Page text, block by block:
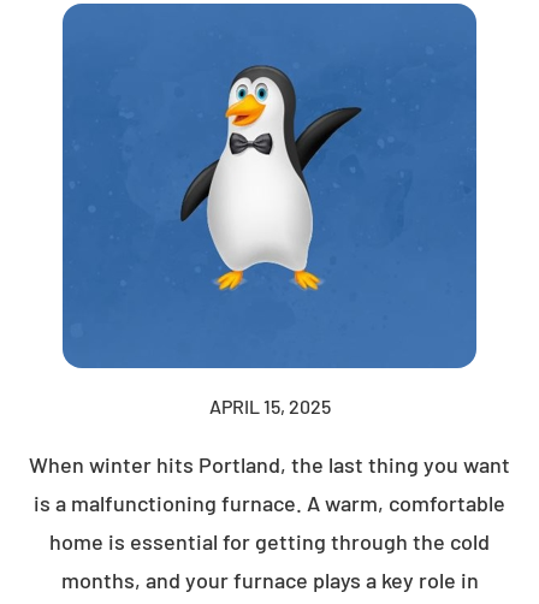
APRIL 15, 2025
When winter hits Portland, the last thing you want
is a malfunctioning furnace. A warm, comfortable
home is essential for getting through the cold
months, and your furnace plays a key role in